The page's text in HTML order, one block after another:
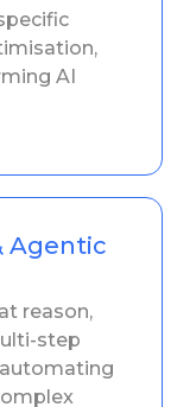
AI
Agentic
reason,
step